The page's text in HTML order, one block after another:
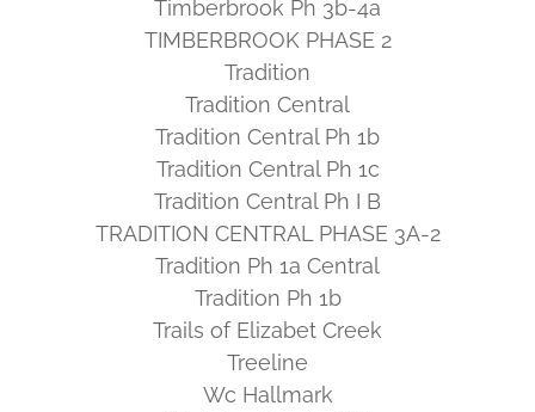
Timberbrook Ph 3b-4a
TIMBERBROOK PHASE 2
Tradition
Tradition Central
Tradition Central Ph 1b
Tradition Central Ph 1c
Tradition Central Ph I B
TRADITION CENTRAL PHASE 3A-2
Tradition Ph 1a Central
Tradition Ph 1b
Trails of Elizabet Creek
Treeline
Wc Hallmark